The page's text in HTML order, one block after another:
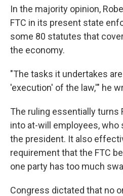
In the majority opinion,
FTC in its present state
some 80 statutes that
the economy.
"The tasks it undertakes
'execution' of the law,'" he
The ruling essentially turns
into at-will employees, who
the president. It also
requirement that the FTC
one party has too much
Congress dictated that no